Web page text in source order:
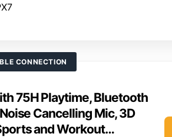
CONNECTION
75H Playtime, Bluetooth
Cancelling Mic, 3D
and Workout…